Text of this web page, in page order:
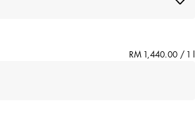
RM 1,440.00 / 1 l